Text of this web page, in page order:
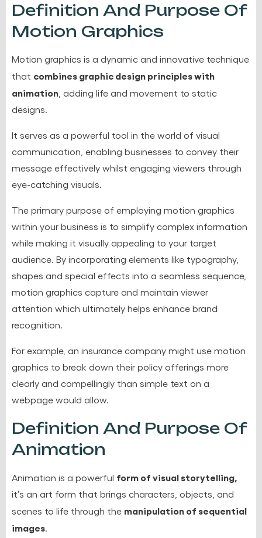
Definition And Purpose Of
Motion Graphics
Motion graphics is a dynamic and innovative technique
that combines graphic design principles with
animation , adding life and movement to static
designs.
It serves as a powerful tool in the world of visual
communication, enabling businesses to convey their
message effectively whilst engaging viewers through
eye-catching visuals.
The primary purpose of employing motion graphics
within your business is to simplify complex information
while making it visually appealing to your target
audience. By incorporating elements like typography,
shapes and special effects into a seamless sequence,
motion graphics capture and maintain viewer
attention which ultimately helps enhance brand
recognition.
For example, an insurance company might use motion
graphics to break down their policy offerings more
clearly and compellingly than simple text on a
webpage would allow.
Definition And Purpose Of
Animation
Animation is a powerful form of visual storytelling,
it’s an art form that brings characters, objects, and
scenes to life through the manipulation of sequential
images.